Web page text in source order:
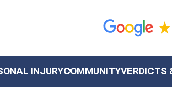
INJURYCOMMUNITYVERDICTS